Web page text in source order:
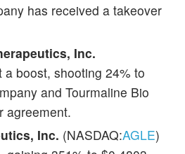
has received a takeover
Inc.
a boost, shooting 24% to
and Tourmaline Bio
agreement.
Inc. (NASDAQ:AGLE)